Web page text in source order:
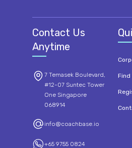
Contact Us
Anytime
7 Temasek Boulevard,
#12-07 Suntec Tower
One Singapore
068914
info@coachbase.io
+65 9755 0824
Find